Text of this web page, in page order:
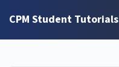
CPM Student Tutorials